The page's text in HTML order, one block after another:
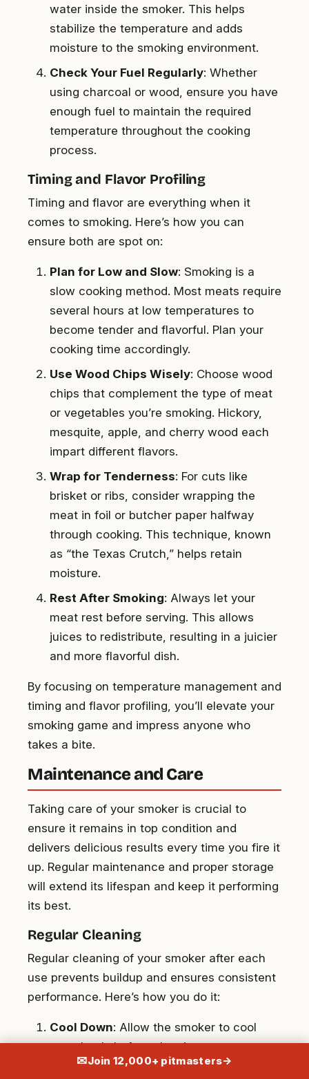
water inside the smoker. This helps
stabilize the temperature and adds
moisture to the smoking environment.
Check Your Fuel Regularly: Whether
using charcoal or wood, ensure you have
enough fuel to maintain the required
temperature throughout the cooking
process.
Timing and Flavor Profiling
Timing and flavor are everything when it
comes to smoking. Here’s how you can
ensure both are spot on:
Plan for Low and Slow: Smoking is a
slow cooking method. Most meats require
several hours at low temperatures to
become tender and flavorful. Plan your
cooking time accordingly.
Use Wood Chips Wisely: Choose wood
chips that complement the type of meat
or vegetables you’re smoking. Hickory,
mesquite, apple, and cherry wood each
impart different flavors.
Wrap for Tenderness: For cuts like
brisket or ribs, consider wrapping the
meat in foil or butcher paper halfway
through cooking. This technique, known
as “the Texas Crutch,” helps retain
moisture.
Rest After Smoking: Always let your
meat rest before serving. This allows
juices to redistribute, resulting in a juicier
and more flavorful dish.
By focusing on temperature management and
timing and flavor profiling, you’ll elevate your
smoking game and impress anyone who
takes a bite.
Maintenance and Care
Taking care of your smoker is crucial to
ensure it remains in top condition and
delivers delicious results every time you fire it
up. Regular maintenance and proper storage
will extend its lifespan and keep it performing
its best.
Regular Cleaning
Regular cleaning of your smoker after each
use prevents buildup and ensures consistent
performance. Here’s how you do it:
Cool Down: Allow the smoker to cool
completely before cleaning.
✉Join 12,000+ pitmasters→